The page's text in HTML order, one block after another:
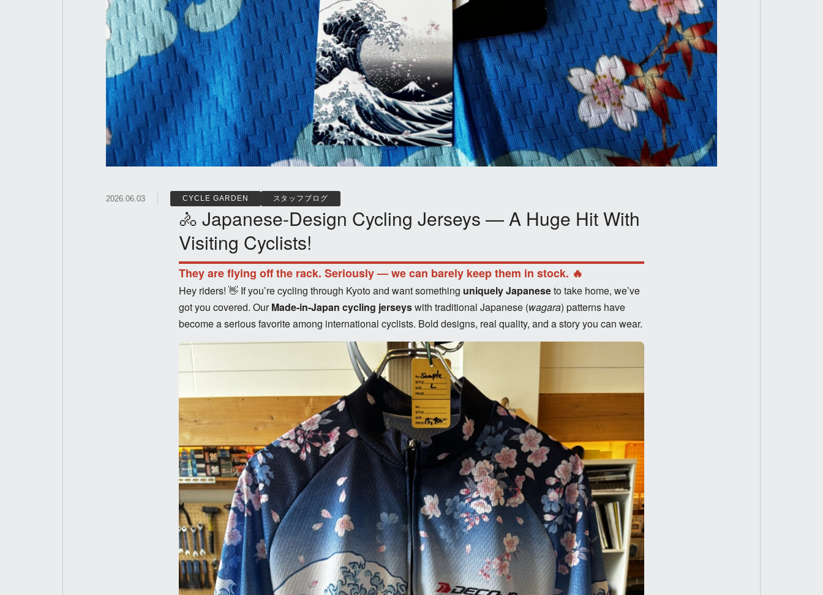
2026.06.03 CYCLE GARDEN スタッフブログ
🚴 Japanese-Design Cycling Jerseys — A Huge Hit With
Visiting Cyclists!
They are flying off the rack. Seriously — we can barely keep them in stock. 🔥
Hey riders! 👋 If you’re cycling through Kyoto and want something uniquely Japaneseto take home, we’ve
got you covered. OurMade-in-Japan cycling jerseyswith traditional Japanese (wagara) patterns have
become a serious favorite among international cyclists. Bold designs, real quality, and a story you can wear.